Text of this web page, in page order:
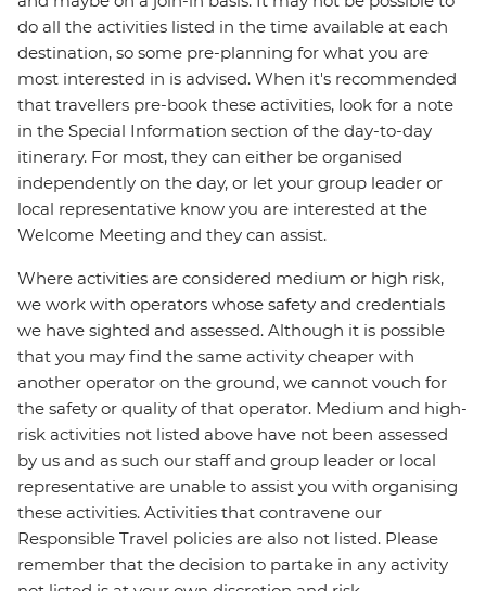
do all the activities listed in the time available at each
destination, so some pre-planning for what you are
most interested in is advised. When it's recommended
that travellers pre-book these activities, look for a note
in the Special Information section of the day-to-day
itinerary. For most, they can either be organised
independently on the day, or let your group leader or
local representative know you are interested at the
Welcome Meeting and they can assist.
Where activities are considered medium or high risk,
we work with operators whose safety and credentials
we have sighted and assessed. Although it is possible
that you may find the same activity cheaper with
another operator on the ground, we cannot vouch for
the safety or quality of that operator. Medium and high-
risk activities not listed above have not been assessed
by us and as such our staff and group leader or local
representative are unable to assist you with organising
these activities. Activities that contravene our
Responsible Travel policies are also not listed. Please
remember that the decision to partake in any activity